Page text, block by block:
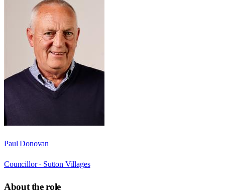
Paul Donovan
Councillor · Sutton Villages
About the role